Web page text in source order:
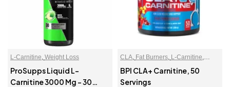
L-Carnitine, Weight Loss
ProSupps Liquid L-
Carnitine 3000 Mg – 30
CLA, Fat Burners, L-Carnitine,
Weight Loss
BPI CLA+ Carnitine, 50
Servings